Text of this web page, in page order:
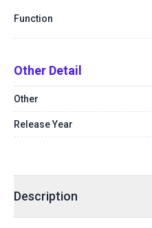
Function
Other Detail
Other
Release Year
Description